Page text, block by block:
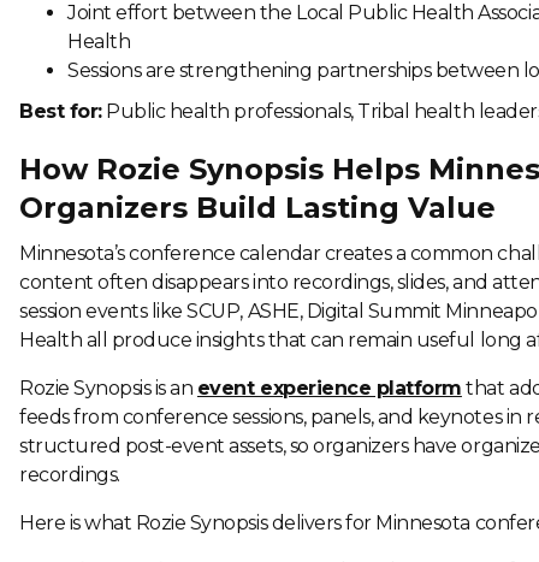
Joint effort between the Local Public Health
Health
Sessions are strengthening partnerships between
Best for:Public health professionals, Tribal health
How Rozie Synopsis Helps
Organizers Build Lasting Value
Minnesota’s conference calendar creates a common
content often disappears into recordings, slides, and
session events like SCUP, ASHE, Digital Summit
Health all produce insights that can remain useful long
Rozie Synopsis is an event experience platform that
feeds from conference sessions, panels, and keynotes
structured post-event assets, so organizers have
recordings.
Here is what Rozie Synopsis delivers for Minnesota